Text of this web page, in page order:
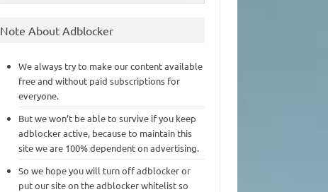
Note About Adblocker
We always try to make our content available
free and without paid subscriptions for
everyone.
But we won’t be able to survive if you keep
adblocker active, because to maintain this
site we are 100% dependent on advertising.
So we hope you will turn off adblocker or
put our site on the adblocker whitelist so